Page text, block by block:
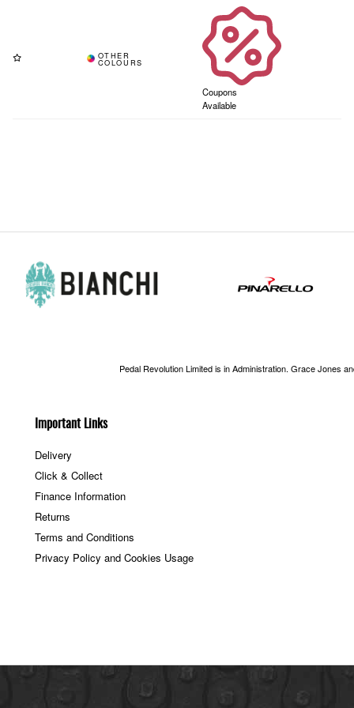
Coupons
Available
Important Links
Delivery
Click & Collect
Finance Information
Returns
Terms and Conditions
Privacy Policy and Cookies Usage
Pedal Revolution Limited is in Administration. Grace Jones